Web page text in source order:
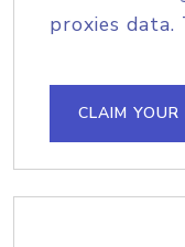
proxies
CLAIM YOUR